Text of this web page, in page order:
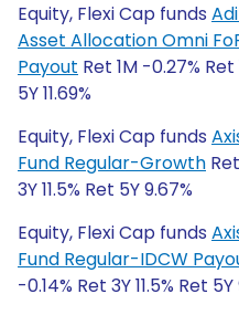
Equity, Flexi Cap funds
Asset Allocation Omni
Payout Ret 1M -0.27% Ret
5Y 11.69%
Equity, Flexi Cap funds
Fund Regular-Growth
3Y 11.5% Ret 5Y 9.67%
Equity, Flexi Cap funds
Fund Regular-IDCW
-0.14% Ret 3Y 11.5% Ret 5Y